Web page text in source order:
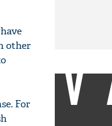
other
For